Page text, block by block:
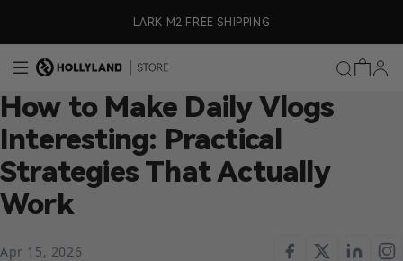
LARK M2 FREE SHIPPING
How to Make Daily Vlogs
Interesting: Practical
Strategies That Actually
Work
Apr 15, 2026